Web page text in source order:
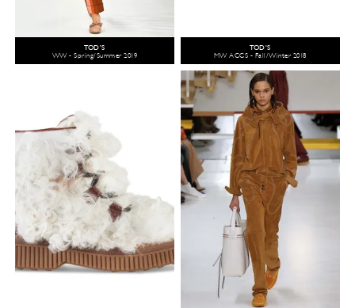
TOD'S
WW - Spring/Summer 2019
TOD'S
MW ACCS - Fall/Winter 2018